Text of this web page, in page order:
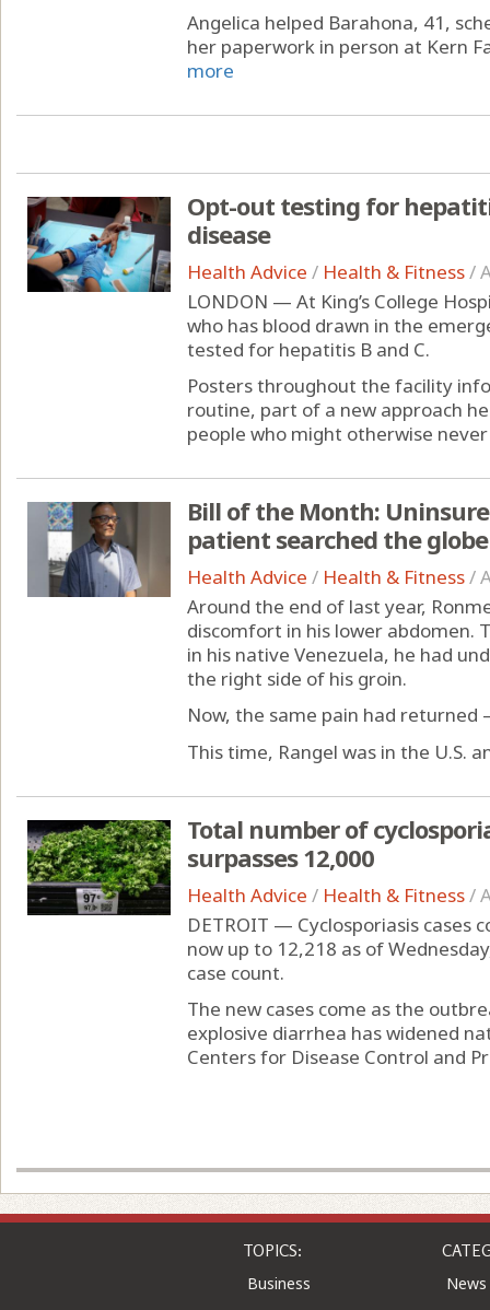
Angelica helped Barahona, 41,
her paperwork in person at Kern
more
Opt-out testing for
disease
Health Advice / Health & Fitness/
LONDON — At King’s College
who has blood drawn in the
tested for hepatitis B and C.
Posters throughout the facility
routine, part of a new approach
people who might otherwise
Bill of the Month:
patient searched the
Health Advice / Health & Fitness/
Around the end of last year,
discomfort in his lower abdomen.
in his native Venezuela, he had
the right side of his groin.
Now, the same pain had
This time, Rangel was in the U.S.
Total number of
surpasses 12,000
Health Advice / Health & Fitness/
DETROIT — Cyclosporiasis cases
now up to 12,218 as of
case count.
The new cases come as the
explosive diarrhea has widened
Centers for Disease Control and
Business
Entertainment
Health
News